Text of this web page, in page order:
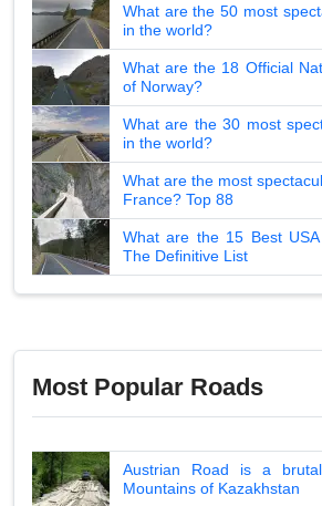
What are the 50 most
in the world?
What are the 18 Official
of Norway?
What are the 30 most
in the world?
What are the most
France? Top 88
What are the 15 Best
The Definitive List
Most Popular Roads
Austrian Road is a
Mountains of Kazakhstan